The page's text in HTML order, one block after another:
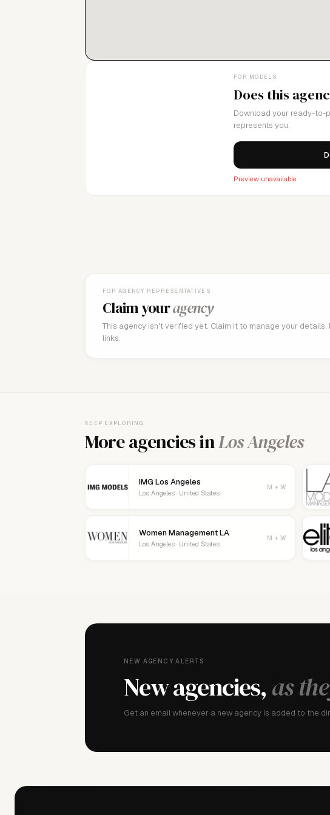
FOR MODELS
Does this
Download your ready-to-
represents you.
Preview unavailable
FOR AGENCY REPRESENTATIVES
Claim youragency
This agency isn't verified yet. Claim it to manage your
links.
KEEP EXPLORING
More agencies inLos Angeles
IMG Los Angeles
Los Angeles · United States
M + W
Women Management LA
Los Angeles · United States
M + W
NEW AGENCY ALERTS
New agencies, as
Get an email whenever a new agency is added to the